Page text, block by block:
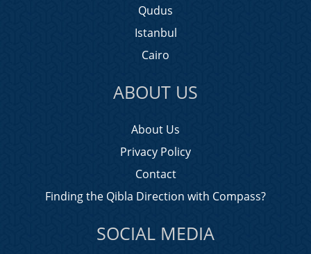
Qudus
Istanbul
Cairo
ABOUT US
About Us
Privacy Policy
Contact
Finding the Qibla Direction with Compass?
SOCIAL MEDIA